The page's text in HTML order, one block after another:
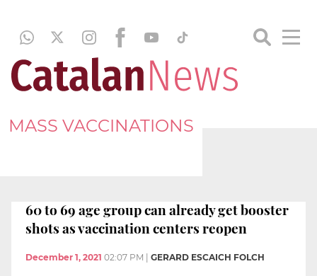
MASS VACCINATIONS
60 to 69 age group can already get booster
shots as vaccination centers reopen
December 1, 2021 02:07 PM GERARD ESCAICH FOLCH